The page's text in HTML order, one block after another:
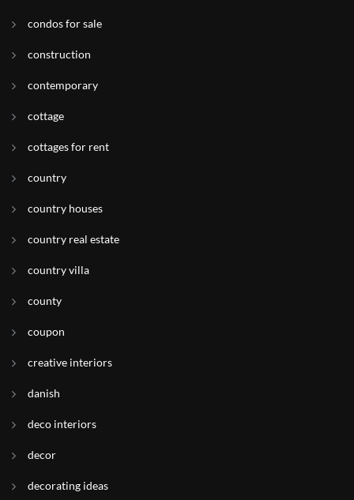
condos for sale
construction
contemporary
cottage
cottages for rent
country
country houses
country real estate
country villa
county
coupon
creative interiors
danish
deco interiors
decor
decorating ideas